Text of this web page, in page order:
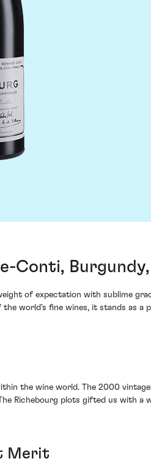
Conti,
of expectation with sublime
world's fine wines, it stands as
the wine world. The 2000
Richebourg plots gifted us with a
Merit